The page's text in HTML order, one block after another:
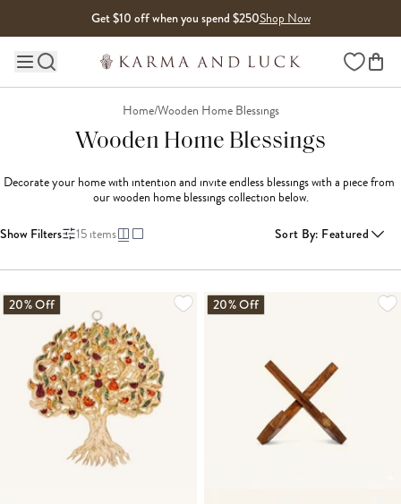
Get $10 off when you spend $250Shop Now
Main site navigation Wishlist
Home/Wooden Home Blessings
Wooden Home Blessings
Decorate your home with intention and invite endless blessings with a piece from
our wooden home blessings collection below.
Show Filters 15items Sort By: Featured
20% Off 20% Off